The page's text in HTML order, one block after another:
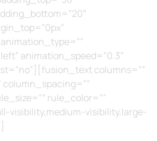
animation_speed=”0.3″
columns=””
rule_color=””
visibility,medium-visibility,large-